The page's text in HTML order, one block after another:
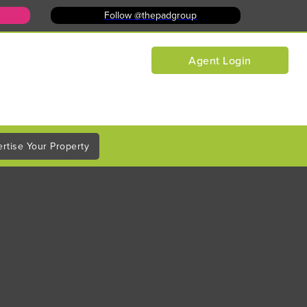
Follow @thepadgroup
Agent Login
Your Property